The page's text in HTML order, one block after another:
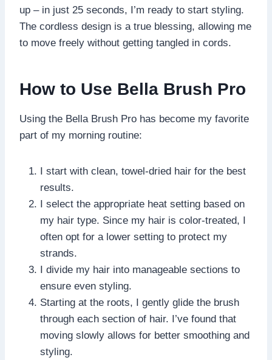
up – in just 25 seconds, I’m ready to start styling.
The cordless design is a true blessing, allowing me
to move freely without getting tangled in cords.
How to Use Bella Brush Pro
Using the Bella Brush Pro has become my favorite
part of my morning routine:
I start with clean, towel-dried hair for the best
results.
I select the appropriate heat setting based on
my hair type. Since my hair is color-treated, I
often opt for a lower setting to protect my
strands.
I divide my hair into manageable sections to
ensure even styling.
Starting at the roots, I gently glide the brush
through each section of hair. I’ve found that
moving slowly allows for better smoothing and
styling.